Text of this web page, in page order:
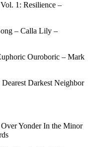
1: Resilience –
– Calla Lily –
Ouroboric – Mark
Darkest Neighbor
Yonder In the Minor